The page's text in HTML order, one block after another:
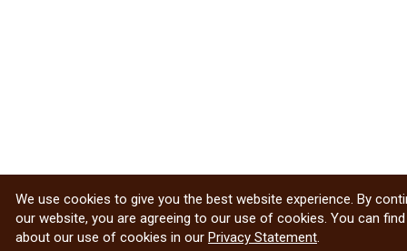
We use cookies to give you the best website experience. By
our website, you are agreeing to our use of cookies. You can
about our use of cookies in our Privacy Statement